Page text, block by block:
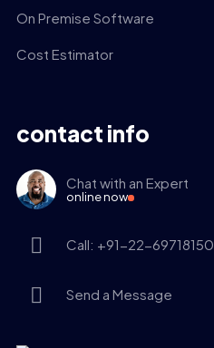
On Premise Software
Cost Estimator
contact info
Chat with an Expert
online now
Call: +91-22-69718150
Send a Message